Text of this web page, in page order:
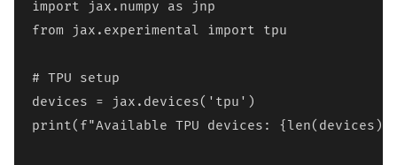
import jax.numpy as jnp
from jax.experimental import tpu
# TPU setup
devices = jax.devices('tpu')
print(f"Available TPU devices: